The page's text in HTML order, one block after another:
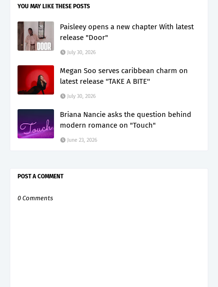
YOU MAY LIKE THESE POSTS
Paisleey opens a new chapter With latest
release "Door"
July 30, 2026
Megan Soo serves caribbean charm on
latest release ''TAKE A BITE''
July 30, 2026
Briana Nancie asks the question behind
modern romance on "Touch"
June 23, 2026
POST A COMMENT
0 Comments